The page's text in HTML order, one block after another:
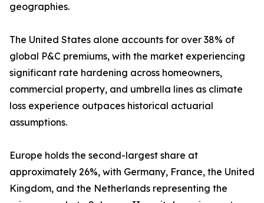
geographies.
The United States alone accounts for over 38% of
global P&C premiums, with the market experiencing
significant rate hardening across homeowners,
commercial property, and umbrella lines as climate
loss experience outpaces historical actuarial
assumptions.
Europe holds the second-largest share at
approximately 26%, with Germany, France, the United
Kingdom, and the Netherlands representing the